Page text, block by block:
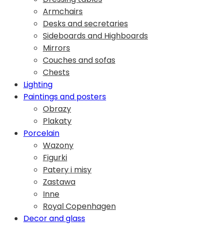
Armchairs
Desks and secretaries
Sideboards and Highboards
Mirrors
Couches and sofas
Chests
Lighting
Paintings and posters
Obrazy
Plakaty
Porcelain
Wazony
Figurki
Patery i misy
Zastawa
Inne
Royal Copenhagen
Decor and glass